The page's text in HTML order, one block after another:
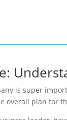
is super
plan for